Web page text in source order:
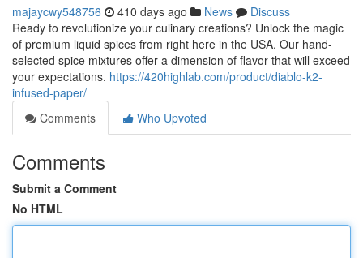
majaycwy548756 410 days ago News
Discuss
Ready to revolutionize your culinary creations? Unlock the magic
of premium liquid spices from right here in the USA. Our hand-
selected spice mixtures offer a dimension of flavor that will exceed
your expectations. https://420highlab.com/product/diablo-k2-
infused-paper/
Comments
Who Upvoted
Comments
Submit a Comment
No HTML